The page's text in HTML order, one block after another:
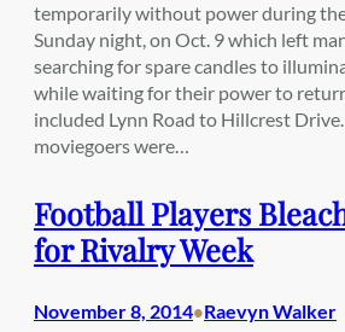
temporarily without power during
Sunday night, on Oct. 9 which left
searching for spare candles to
while waiting for their power to
included Lynn Road to Hillcrest
moviegoers were…
Football Players
for Rivalry Week
November 8, 2014•Raevyn Walker